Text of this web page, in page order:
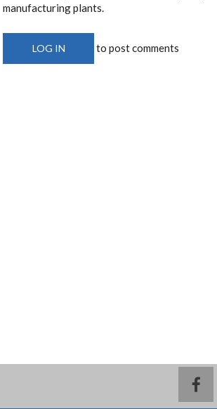
manufacturing plants.
LOG IN to post comments